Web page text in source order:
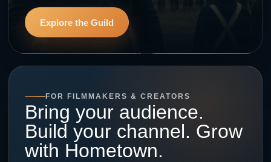
Explore the Guild
FOR FILMMAKERS & CREATORS
Bring your audience.
Build your channel. Grow
with Hometown.